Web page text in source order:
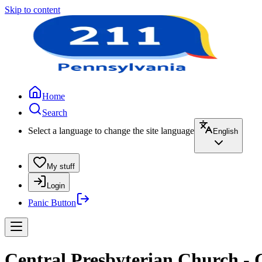
Skip to content
Home
Search
Select a language to change the site language
English
My stuff
Login
Panic Button